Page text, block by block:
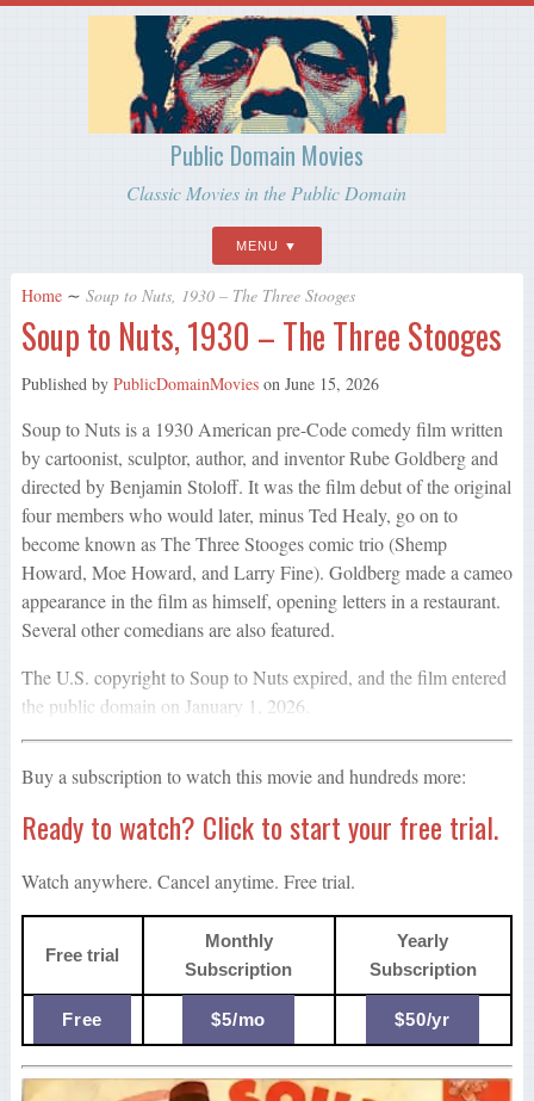
Public Domain Movies
Classic Movies in the Public Domain
MENU
Home ∼ Soup to Nuts, 1930 – The Three Stooges
Soup to Nuts, 1930 – The Three Stooges
Published by PublicDomainMovieson June 15, 2026
Soup to Nuts is a 1930 American pre-Code comedy film written
by cartoonist, sculptor, author, and inventor Rube Goldberg and
directed by Benjamin Stoloff. It was the film debut of the original
four members who would later, minus Ted Healy, go on to
become known as The Three Stooges comic trio (Shemp
Howard, Moe Howard, and Larry Fine). Goldberg made a cameo
appearance in the film as himself, opening letters in a restaurant.
Several other comedians are also featured.
The U.S. copyright to Soup to Nuts expired, and the film entered
the public domain on January 1, 2026.
Buy a subscription to watch this movie and hundreds more:
Ready to watch? Click to start your free trial.
Watch anywhere. Cancel anytime. Free trial.
Free trial
Monthly
Subscription
Yearly
Subscription
Free $5/mo $50/yr